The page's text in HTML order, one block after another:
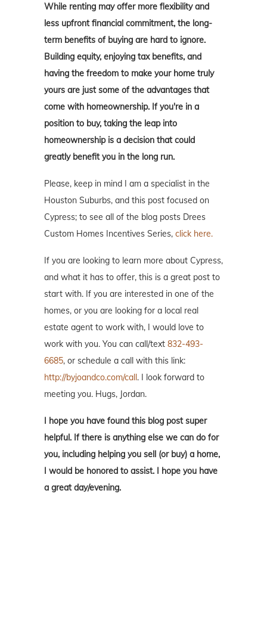
While renting may offer more flexibility and
less upfront financial commitment, the long-
term benefits of buying are hard to ignore.
Building equity, enjoying tax benefits, and
having the freedom to make your home truly
yours are just some of the advantages that
come with homeownership. If you're in a
position to buy, taking the leap into
homeownership is a decision that could
greatly benefit you in the long run.
Please, keep in mind I am a specialist in the
Houston Suburbs, and this post focused on
Cypress; to see all of the blog posts Drees
Custom Homes Incentives Series, click here.
If you are looking to learn more about Cypress,
and what it has to offer, this is a great post to
start with. If you are interested in one of the
homes, or you are looking for a local real
estate agent to work with, I would love to
work with you. You can call/text 832-493-
6685, or schedule a call with this link:
http://byjoandco.com/call. I look forward to
meeting you. Hugs, Jordan.
I hope you have found this blog post super
helpful. If there is anything else we can do for
you, including helping you sell (or buy) a home,
I would be honored to assist. I hope you have
a great day/evening.